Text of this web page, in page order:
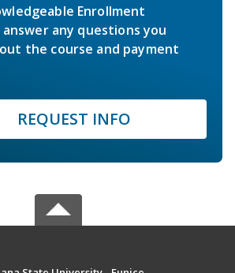
Enrollment
any questions you
the course and payment
REQUEST INFO